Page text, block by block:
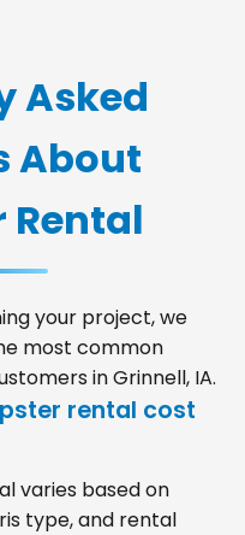
Asked
About
Rental
your project, we
most common
in Grinnell, IA.
rental cost
varies based on
type, and rental